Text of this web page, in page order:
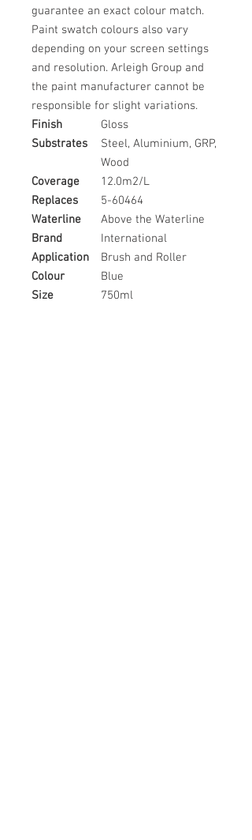
guarantee an exact colour match.
Paint swatch colours also vary
depending on your screen settings
and resolution. Arleigh Group and
the paint manufacturer cannot be
responsible for slight variations.
Finish
Gloss
Substrates
Steel, Aluminium, GRP,
Wood
Coverage
12.0m2/L
Replaces
5-60464
Waterline
Above the Waterline
Brand
International
Application
Brush and Roller
Colour
Blue
Size
750ml